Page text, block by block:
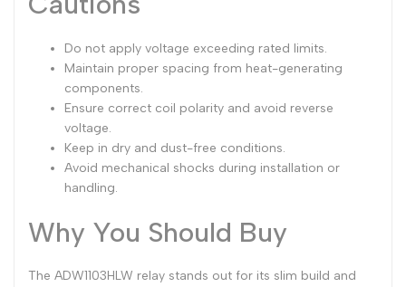
Do not apply voltage exceeding rated limits.
Maintain proper spacing from heat-generating
components.
Ensure correct coil polarity and avoid reverse
voltage.
Keep in dry and dust-free conditions.
Avoid mechanical shocks during installation or
handling.
Why You Should Buy
The ADW1103HLW relay stands out for its slim build and